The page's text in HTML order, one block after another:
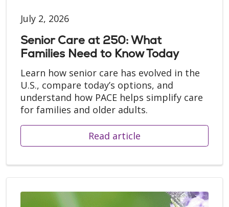
July 2, 2026
Senior Care at 250: What
Families Need to Know Today
Learn how senior care has evolved in the
U.S., compare today’s options, and
understand how PACE helps simplify care
for families and older adults.
Read article